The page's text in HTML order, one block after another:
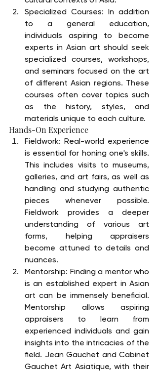
Specialized Courses: In addition
to a general education,
individuals aspiring to become
experts in Asian art should seek
specialized courses, workshops,
and seminars focused on the art
of different Asian regions. These
courses often cover topics such
as the history, styles, and
materials unique to each culture.
Hands-On Experience
Fieldwork: Real-world experience
is essential for honing one's skills.
This includes visits to museums,
galleries, and art fairs, as well as
handling and studying authentic
pieces whenever possible.
Fieldwork provides a deeper
understanding of various art
forms, helping appraisers
become attuned to details and
nuances.
Mentorship: Finding a mentor who
is an established expert in Asian
art can be immensely beneficial.
Mentorship allows aspiring
appraisers to learn from
experienced individuals and gain
insights into the intricacies of the
field. Jean Gauchet and Cabinet
Gauchet Art Asiatique, with their